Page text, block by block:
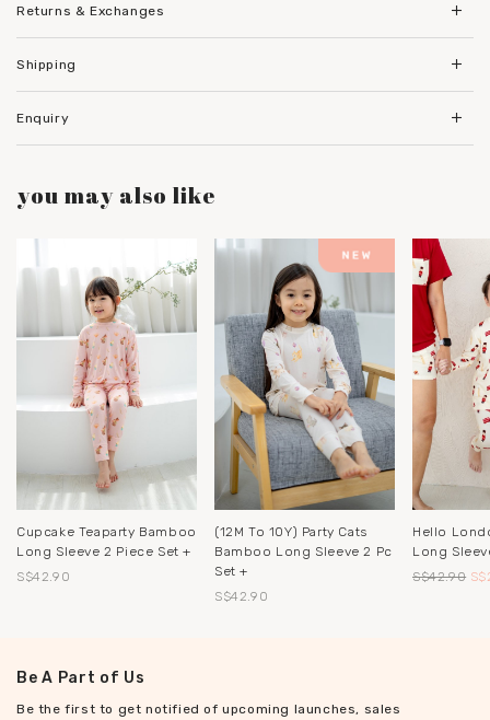
Returns & Exchanges
Shipping
Enquiry
you may also like
Cupcake Teaparty Bamboo
Long Sleeve 2 Piece Set +
S$42.90
(12M To 10Y) Party Cats
Bamboo Long Sleeve 2 Pc
Set +
S$42.90
Hello
Long
S$42.90
Be A Part of Us
Be the first to get notified of upcoming launches, sales